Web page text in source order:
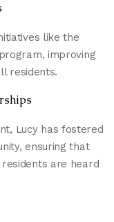
like the
improving
residents.
Lucy has fostered
ensuring that
are heard